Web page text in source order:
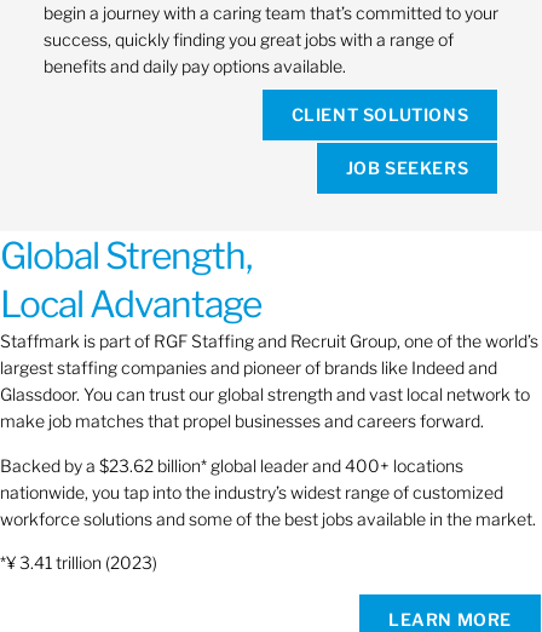
begin a journey with a caring team that’s committed to your
success, quickly finding you great jobs with a range of
benefits and daily pay options available.
CLIENT SOLUTIONS
JOB SEEKERS
Global Strength,
Local Advantage
Staffmark is part of RGF Staffing and Recruit Group, one of the world’s
largest staffing companies and pioneer of brands like Indeed and
Glassdoor. You can trust our global strength and vast local network to
make job matches that propel businesses and careers forward.
Backed by a $23.62 billion* global leader and 400+ locations
nationwide, you tap into the industry’s widest range of customized
workforce solutions and some of the best jobs available in the market.
*¥ 3.41 trillion (2023)
LEARN MORE